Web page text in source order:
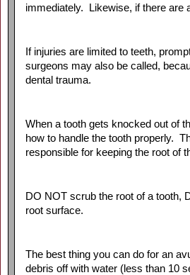
immediately. Likewise, if there are
If injuries are limited to teeth,
surgeons may also be called,
dental trauma.
When a tooth gets knocked out of
how to handle the tooth properly.
responsible for keeping the root of
DO NOT scrub the root of a tooth,
root surface.
The best thing you can do for an
debris off with water (less than 10